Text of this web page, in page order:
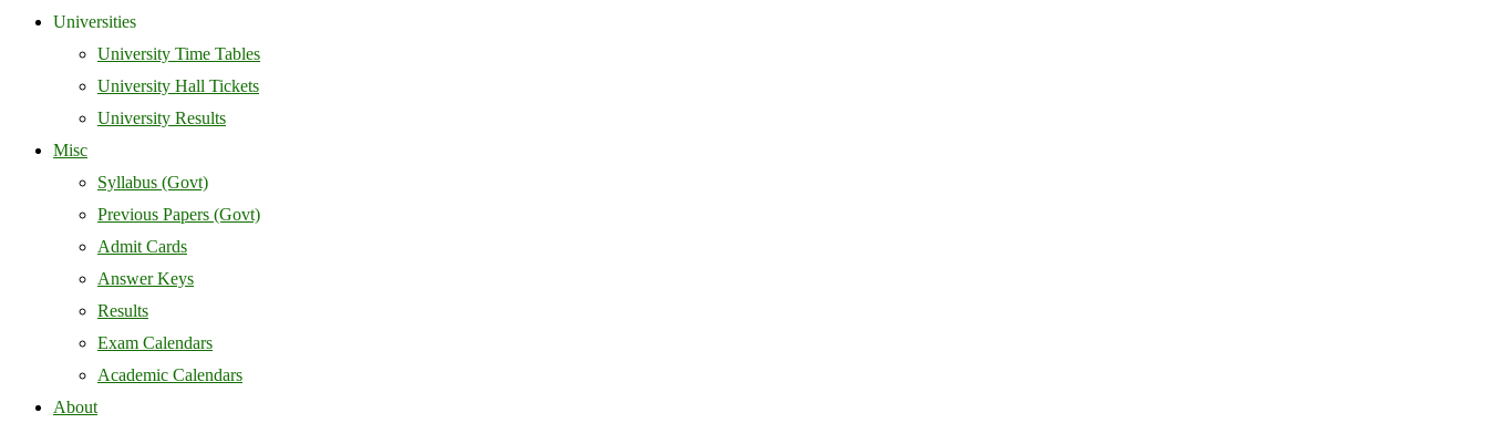
Universities
University Time Tables
University Hall Tickets
University Results
Misc
Syllabus (Govt)
Previous Papers (Govt)
Admit Cards
Answer Keys
Results
Exam Calendars
Academic Calendars
About